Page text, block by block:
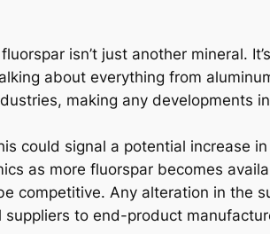
isn’t just another mineral.
about everything from
making any developments
could signal a potential increase
as more fluorspar becomes
competitive. Any alteration in the
to end-product